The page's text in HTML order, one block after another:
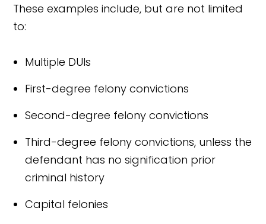
These examples include, but are not limited
to:
Multiple DUIs
First-degree felony convictions
Second-degree felony convictions
Third-degree felony convictions, unless the
defendant has no signification prior
criminal history
Capital felonies